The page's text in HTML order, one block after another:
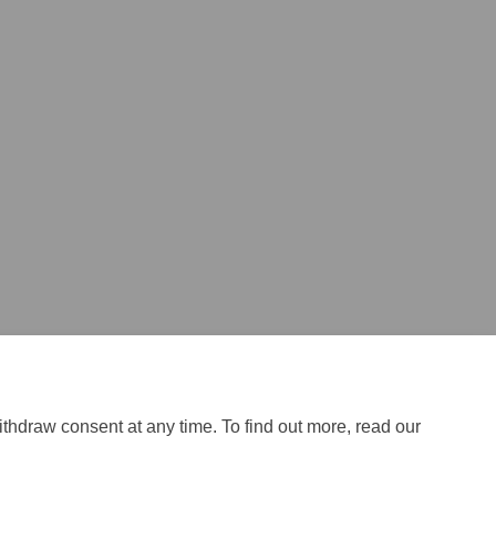
consent at any time. To find out more, read our